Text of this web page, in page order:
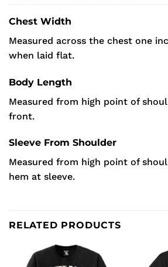
Chest Width
Measured across the chest one
when laid flat.
Body Length
Measured from high point of
front.
Sleeve From Shoulder
Measured from high point of
hem at sleeve.
RELATED PRODUCTS